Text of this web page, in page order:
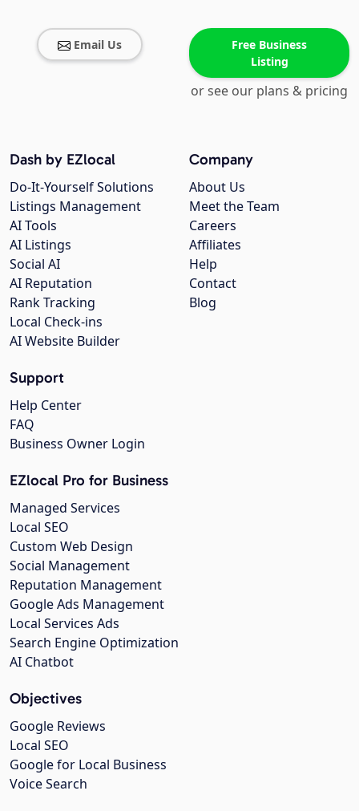
Email Us
Free Business
Listing
or see our plans & pricing
Company
About Us
Meet the Team
Careers
Affiliates
Help
Contact
Blog
Dash by EZlocal
Do-It-Yourself Solutions
Listings Management
AI Tools
AI Listings
Social AI
AI Reputation
Rank Tracking
Local Check-ins
AI Website Builder
Support
Help Center
FAQ
Business Owner Login
EZlocal Pro for Business
Managed Services
Local SEO
Custom Web Design
Social Management
Reputation Management
Google Ads Management
Local Services Ads
Search Engine Optimization
AI Chatbot
Objectives
Google Reviews
Local SEO
Google for Local Business
Voice Search